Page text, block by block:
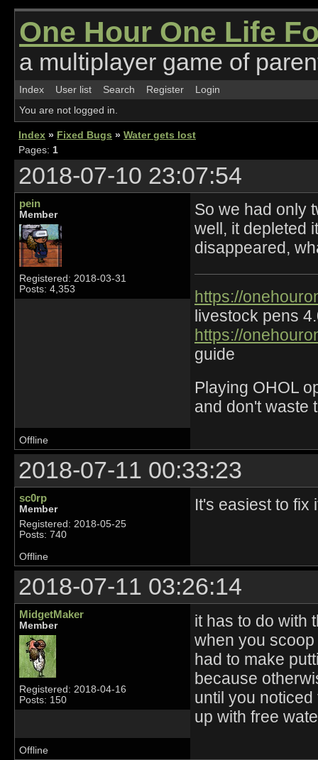
One Hour One Life
a multiplayer game of
Index User list Search Register
Login
You are not logged in.
Index » Fixed Bugs » Water gets lost
Pages: 1
2018-07-10 23:07:54
pein
Member
Registered: 2018-03-31
Posts: 4,353
So we had only
well, it depleted
disappeared,
https://
livestock pens
https://
guide
Playing OHOL
and don't waste
Offline
2018-07-11 00:33:23
sc0rp
Member
Registered: 2018-05-25
Posts: 740
It's easiest to fix
Offline
2018-07-11 03:26:14
MidgetMaker
Member
Registered: 2018-04-16
Posts: 150
it has to do with
when you
had to make
because
until you
up with free
Offline